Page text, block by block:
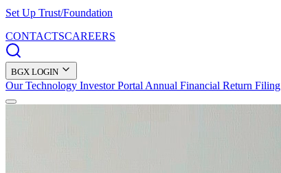
Set Up Trust/Foundation
CONTACTSCAREERS
BGX LOGIN
Our Technology Investor Portal Annual Financial Return Filing